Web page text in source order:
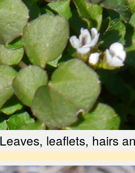
Leaves, leaflets, hairs